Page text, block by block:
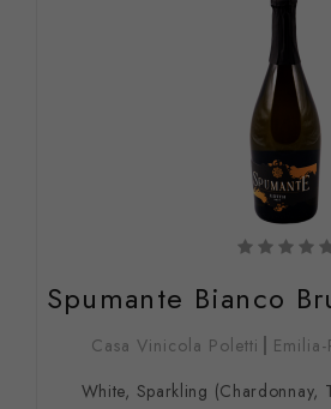
Spumante Bianco
Casa Vinicola Poletti
White, Sparkling (Chardonnay,